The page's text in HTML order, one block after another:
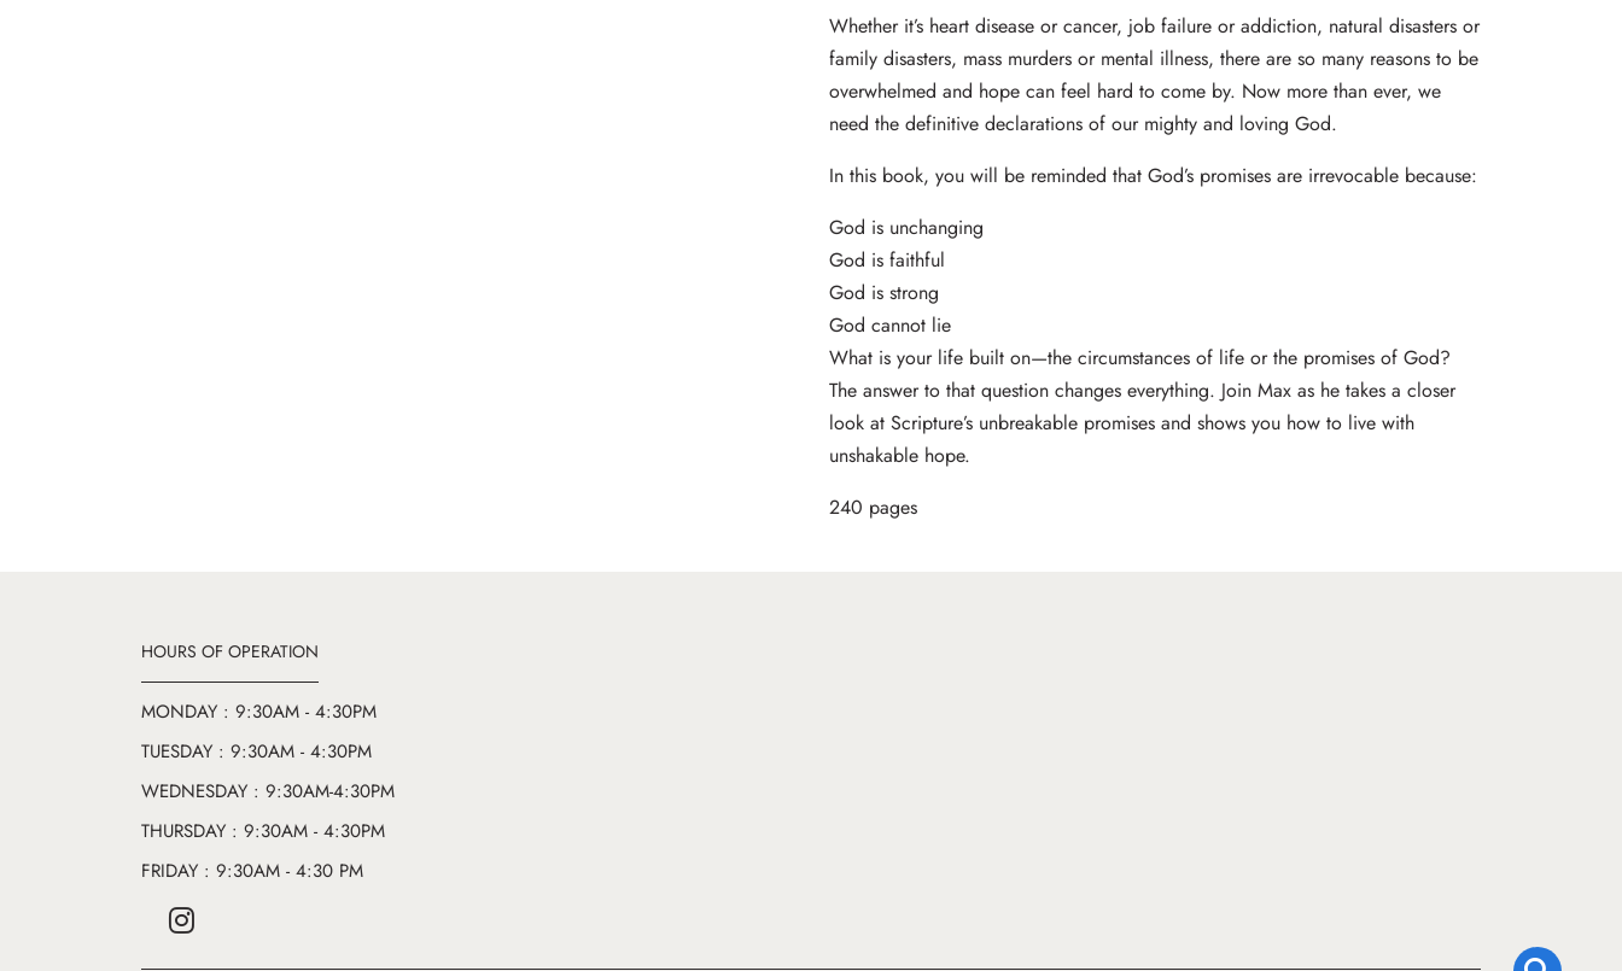
Whether it’s heart disease or cancer, job failure or addiction, natural disasters or
family disasters, mass murders or mental illness, there are so many reasons to be
overwhelmed and hope can feel hard to come by. Now more than ever, we
need the definitive declarations of our mighty and loving God.
In this book, you will be reminded that God’s promises are irrevocable because:
God is unchanging
God is faithful
God is strong
God cannot lie
What is your life built on—the circumstances of life or the promises of God?
The answer to that question changes everything. Join Max as he takes a closer
look at Scripture’s unbreakable promises and shows you how to live with
unshakable hope.
240 pages
HOURS OF OPERATION
MONDAY : 9:30AM - 4:30PM
TUESDAY : 9:30AM - 4:30PM
WEDNESDAY : 9:30AM-4:30PM
THURSDAY : 9:30AM - 4:30PM
FRIDAY : 9:30AM - 4:30 PM